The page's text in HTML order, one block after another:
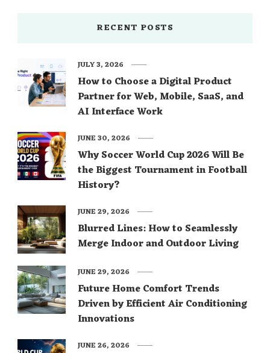
RECENT POSTS
How to Choose a Digital Product
Partner for Web, Mobile, SaaS, and
AI Interface Work
JULY 3, 2026
Why Soccer World Cup 2026 Will Be
the Biggest Tournament in Football
History?
JUNE 30, 2026
Blurred Lines: How to Seamlessly
Merge Indoor and Outdoor Living
JUNE 29, 2026
Future Home Comfort Trends
Driven by Efficient Air Conditioning
Innovations
JUNE 29, 2026
JUNE 26, 2026